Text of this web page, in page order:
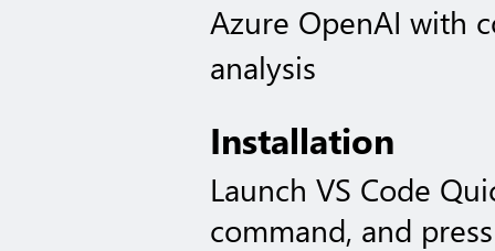
Azure OpenAI with
analysis
Installation
Launch VS Code
command, and